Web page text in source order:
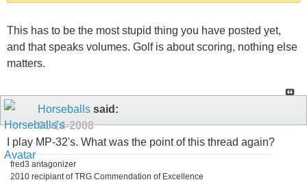
This has to be the most stupid thing you have posted yet,
and that speaks volumes. Golf is about scoring, nothing else
matters.
Horseballs said:
01-14-2008
I play MP-32's. What was the point of this thread again?
fred3 antagonizer
2010 recipiant of TRG Commendation of Excellence